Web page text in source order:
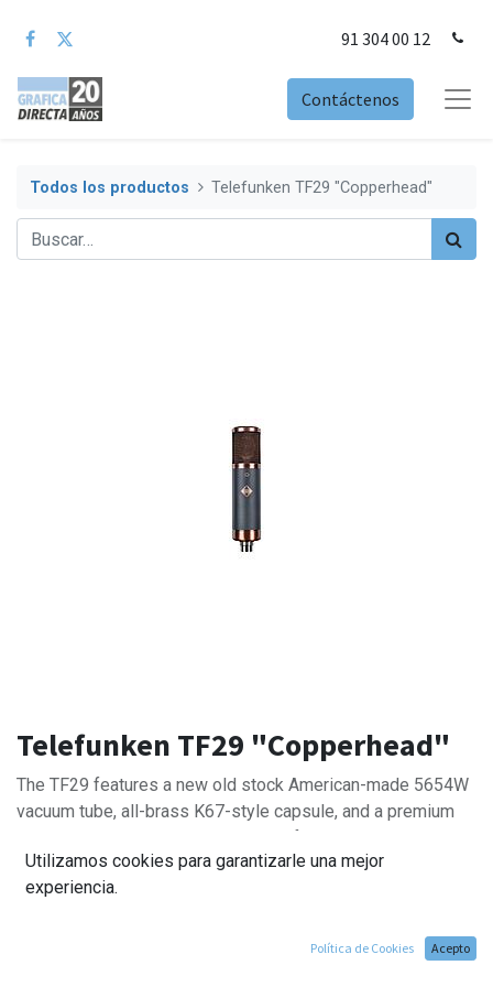
91 304 00 12
Contáctenos
Todos los productos Telefunken TF29 "Copperhead"
Telefunken TF29 "Copperhead"
The TF29 features a new old stock American-made 5654W
vacuum tube, all-brass K67-style capsule, and a premium
components create a balanced frequency response and
natural tonality, making the TF29 a trusty go-to choice.
Utilizamos cookies para garantizarle una mejor
experiencia.
Política de Cookies Acepto